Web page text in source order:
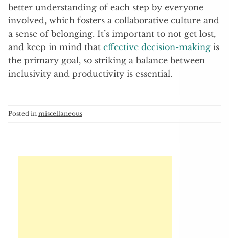
better understanding of each step by everyone
involved, which fosters a collaborative culture and
a sense of belonging. It’s important to not get lost,
and keep in mind that effective decision-making is
the primary goal, so striking a balance between
inclusivity and productivity is essential.
Posted in miscellaneous